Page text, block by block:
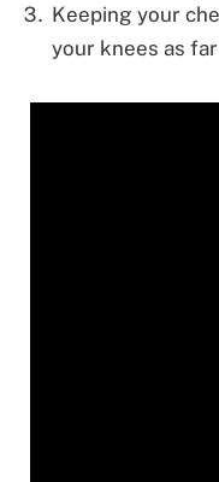
Keeping your
your knees as